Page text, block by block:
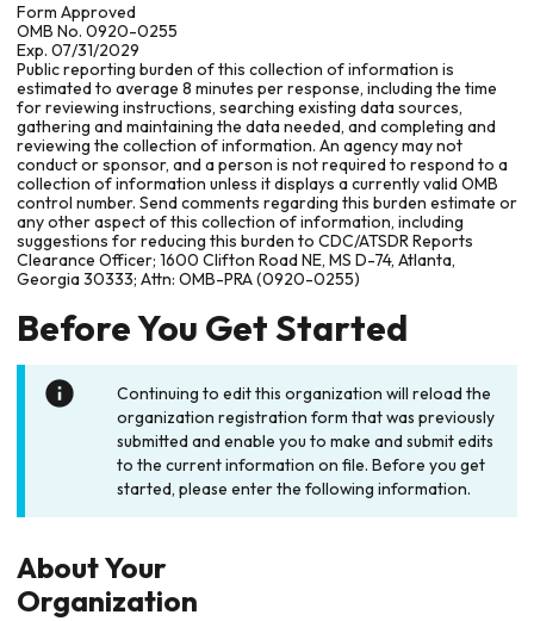
Form Approved
OMB No. 0920-0255
Exp. 07/31/2029
Public reporting burden of this collection of information is
estimated to average 8 minutes per response, including the time
for reviewing instructions, searching existing data sources,
gathering and maintaining the data needed, and completing and
reviewing the collection of information. An agency may not
conduct or sponsor, and a person is not required to respond to a
collection of information unless it displays a currently valid OMB
control number. Send comments regarding this burden estimate or
any other aspect of this collection of information, including
suggestions for reducing this burden to CDC/ATSDR Reports
Clearance Officer; 1600 Clifton Road NE, MS D-74, Atlanta,
Georgia 30333; Attn: OMB-PRA (0920-0255)
Before You Get Started
Continuing to edit this organization will reload the
organization registration form that was previously
submitted and enable you to make and submit edits
to the current information on file. Before you get
started, please enter the following information.
About Your
Organization